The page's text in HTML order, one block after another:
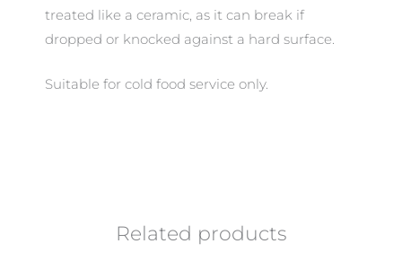
treated like a ceramic, as it can break if
dropped or knocked against a hard surface.
Suitable for cold food service only.
Related products